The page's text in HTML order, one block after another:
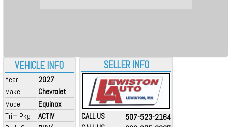
VEHICLE INFO
Year
2027
Make
Chevrolet
Model
Equinox
Trim Pkg
ACTIV
SELLER INFO
CALL US 507-523-2164